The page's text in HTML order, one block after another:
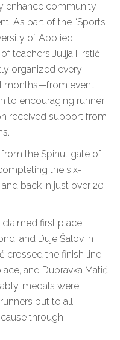
enhance community
As part of the “Sports
of Applied
teachers Julija Hrstić
organized every
months—from event
to encouraging runner
received support from
the Spinut gate of
the six-
back in just over 20
claimed first place,
and Duje Šalov in
crossed the finish line
and Dubravka Matić
medals were
but to all
through